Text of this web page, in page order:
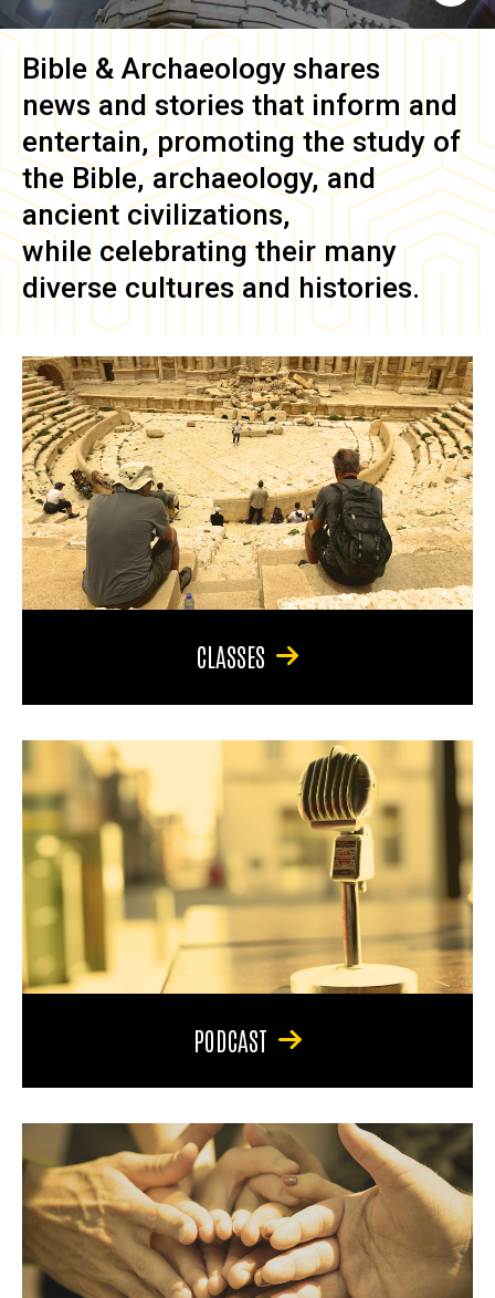
Bible & Archaeology shares
news and stories that inform and
entertain, promoting the study of
the Bible, archaeology, and
ancient civilizations,
while celebrating their many
diverse cultures and histories.
CLASSES
PODCAST